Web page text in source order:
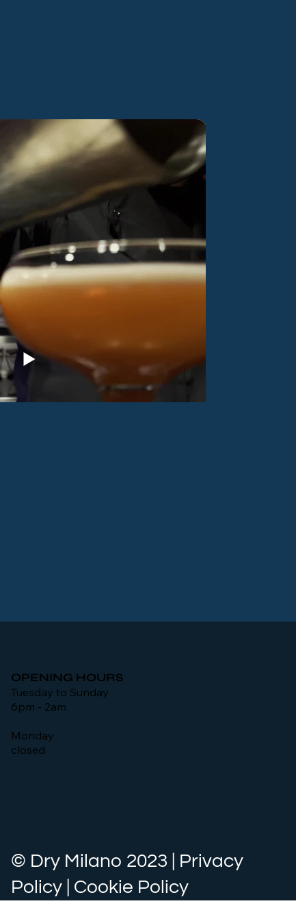
OPENING HOURS
Tuesday to Sunday
6pm - 2am
Monday
closed
© Dry Milano 2023 | Privacy
Policy | Cookie Policy